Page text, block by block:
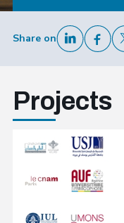
Share on
Projects